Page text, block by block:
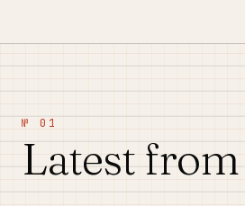
№ 01
Latest